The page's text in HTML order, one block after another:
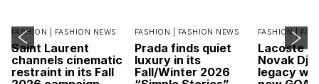
FASHION | FASHION NEWS
Saint Laurent
channels cinematic
restraint in its Fall
FASHION | FASHION NEWS
Prada finds quiet
luxury in its
Fall/Winter 2026
FASHION |
Lacoste
Novak
legacy